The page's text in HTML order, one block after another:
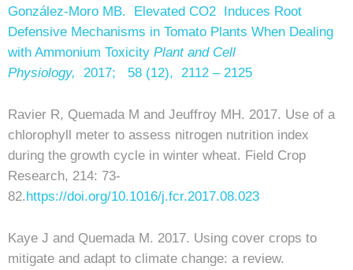
González-Moro MB. Elevated CO2 Induces Root
Defensive Mechanisms in Tomato Plants When Dealing
with Ammonium Toxicity Plant and Cell
Physiology,
2017; 58 (12), 2112 – 2125
Ravier R, Quemada M and Jeuffroy MH. 2017. Use of a
chlorophyll meter to assess nitrogen nutrition index
during the growth cycle in winter wheat. Field Crop
Research, 214: 73-
82.https://doi.org/10.1016/j.fcr.2017.08.023
Kaye J and Quemada M. 2017. Using cover crops to
mitigate and adapt to climate change: a review.